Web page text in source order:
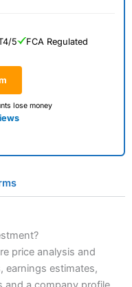
lose money
5 FCA Regulated
price analysis and
earnings estimates,